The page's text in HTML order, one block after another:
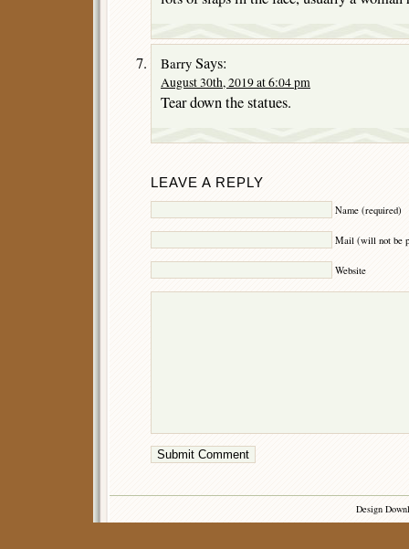
Barry Says:
August 30th, 2019 at 6:04 pm
Tear down the statues.
LEAVE A REPLY
Name (required)
Mail (will not be
Website
Design